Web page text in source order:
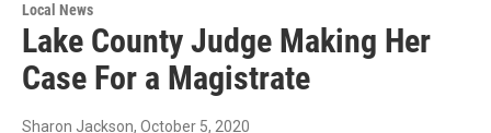
Local News
Lake County Judge Making Her
Case For a Magistrate
Sharon Jackson, October 5, 2020